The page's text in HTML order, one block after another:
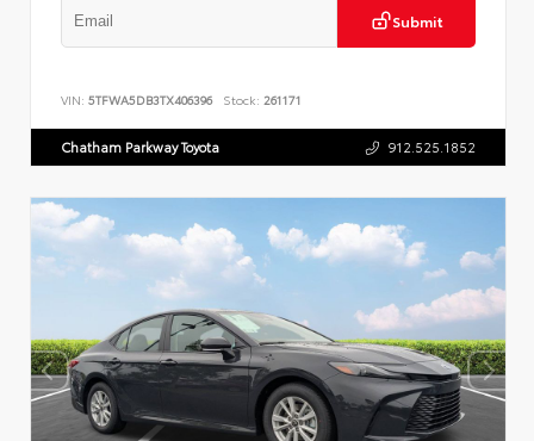
Submit
VIN: 5TFWA5DB3TX406396 Stock: 261171
Chatham Parkway Toyota 912.525.1852